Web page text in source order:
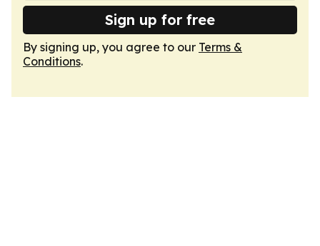
Sign up for free
By signing up, you agree to our Terms &
Conditions.